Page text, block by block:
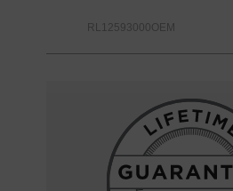
RL12593000OEM